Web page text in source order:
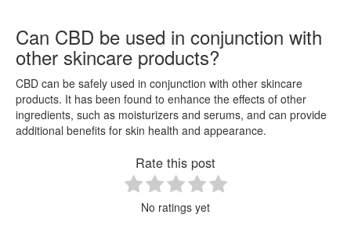
Can CBD be used in conjunction with
other skincare products?
CBD can be safely used in conjunction with other skincare
products. It has been found to enhance the effects of other
ingredients, such as moisturizers and serums, and can provide
additional benefits for skin health and appearance.
Rate this post
No ratings yet